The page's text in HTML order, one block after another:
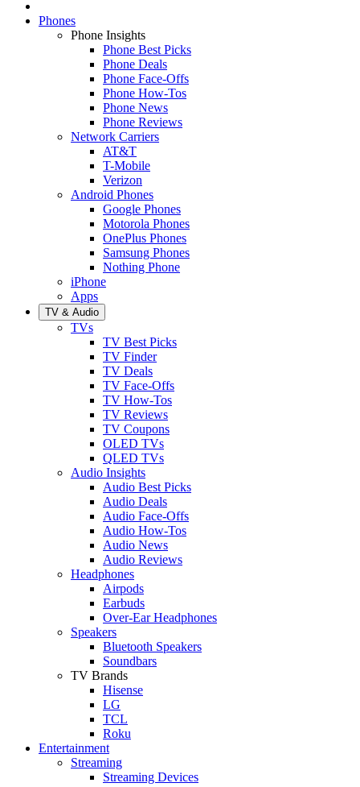
Phones
Phone Insights
Phone Best Picks
Phone Deals
Phone Face-Offs
Phone How-Tos
Phone News
Phone Reviews
Network Carriers
AT&T
T-Mobile
Verizon
Android Phones
Google Phones
Motorola Phones
OnePlus Phones
Samsung Phones
Nothing Phone
iPhone
Apps
TV & Audio
TVs
TV Best Picks
TV Finder
TV Deals
TV Face-Offs
TV How-Tos
TV Reviews
TV Coupons
OLED TVs
QLED TVs
Audio Insights
Audio Best Picks
Audio Deals
Audio Face-Offs
Audio How-Tos
Audio News
Audio Reviews
Headphones
Airpods
Earbuds
Over-Ear Headphones
Speakers
Bluetooth Speakers
Soundbars
TV Brands
Hisense
LG
TCL
Roku
Entertainment
Streaming
Streaming Devices